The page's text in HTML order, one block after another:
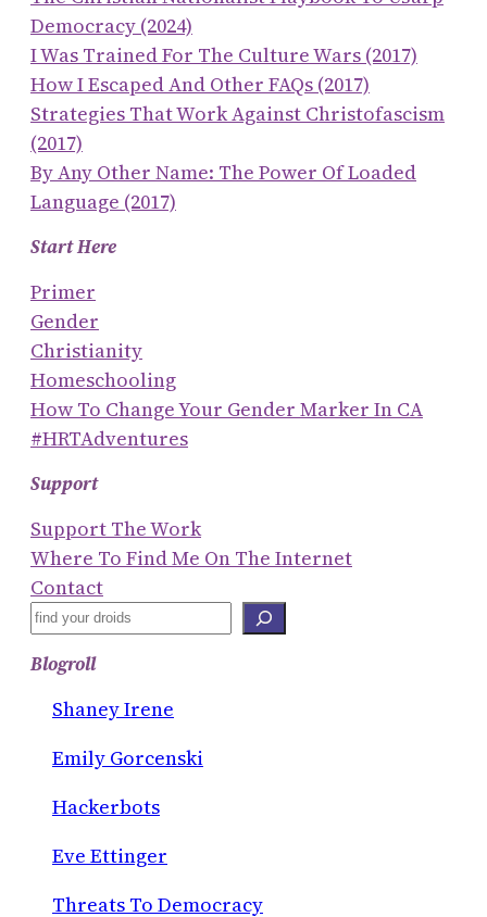
Democracy (2024)
I Was Trained For The Culture Wars (2017)
How I Escaped And Other FAQs (2017)
Strategies That Work Against Christofascism
(2017)
By Any Other Name: The Power Of Loaded
Language (2017)
Start Here
Primer
Gender
Christianity
Homeschooling
How To Change Your Gender Marker In CA
#HRTAdventures
Support
Support The Work
Where To Find Me On The Internet
Contact
S
A
Blogroll
Shaney Irene
Emily Gorcenski
Hackerbots
Eve Ettinger
Threats To Democracy